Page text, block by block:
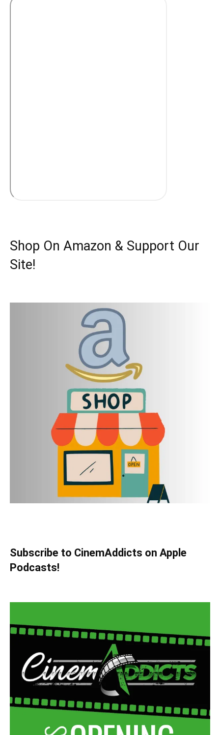
Shop On Amazon & Support Our
Site!
Subscribe to CinemAddicts on Apple
Podcasts!